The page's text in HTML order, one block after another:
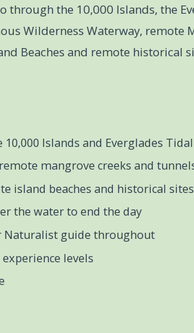
through the 10,000 Islands, the
Wilderness Waterway, remote
Beaches and remote historical
Islands and Everglades
mangrove creeks and
island beaches and historical sites
the water to end the day
Naturalist guide throughout
levels